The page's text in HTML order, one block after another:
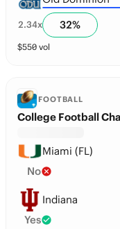
2.34x 32%
$550 vol
FOOTBALL
College Football
Miami (FL)
No
Indiana
Yes